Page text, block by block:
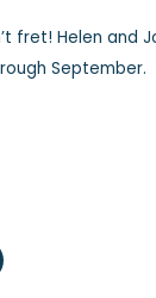
fret! Helen and
September.